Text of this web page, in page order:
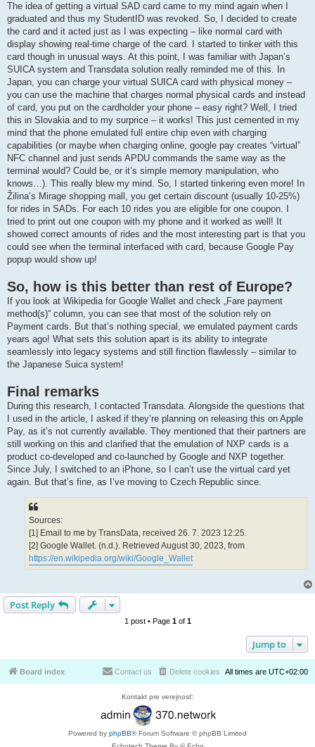
The idea of getting a virtual SAD card came to my mind again when I
graduated and thus my StudentID was revoked. So, I decided to create
the card and it acted just as I was expecting – like normal card with
display showing real-time charge of the card. I started to tinker with this
card though in unusual ways. At this point, I was familiar with Japan’s
SUICA system and Transdata solution really reminded me of this. In
Japan, you can charge your virtual SUICA card with physical money –
you can use the machine that charges normal physical cards and instead
of card, you put on the cardholder your phone – easy right? Well, I tried
this in Slovakia and to my surprice – it works! This just cemented in my
mind that the phone emulated full entire chip even with charging
capabilities (or maybe when charging online, google pay creates “virtual”
NFC channel and just sends APDU commands the same way as the
terminal would? Could be, or it’s simple memory manipulation, who
knows…). This really blew my mind. So, I started tinkering even more! In
Žilina’s Mirage shopping mall, you get certain discount (usually 10-25%)
for rides in SADs. For each 10 rides you are eligible for one coupon. I
tried to print out one coupon with my phone and it worked as well! It
showed correct amounts of rides and the most interesting part is that you
could see when the terminal interfaced with card, because Google Pay
popup would show up!
So, how is this better than rest of Europe?
If you look at Wikipedia for Google Wallet and check „Fare payment
method(s)“ column, you can see that most of the solution rely on
Payment cards. But that’s nothing special, we emulated payment cards
years ago! What sets this solution apart is its ability to integrate
seamlessly into legacy systems and still finction flawlessly – similar to
the Japanese Suica system!
Final remarks
During this research, I contacted Transdata. Alongside the questions that
I used in the article, I asked if they’re planning on releasing this on Apple
Pay, as it’s not currently available. They mentioned that their partners are
still working on this and clarified that the emulation of NXP cards is a
product co-developed and co-launched by Google and NXP together.
Since July, I switched to an iPhone, so I can’t use the virtual card yet
again. But that’s fine, as I’ve moving to Czech Republic since.
Sources:
[1] Email to me by TransData, received 26. 7. 2023 12:25.
[2] Google Wallet. (n.d.). Retrieved August 30, 2023, from
https://en.wikipedia.org/wiki/Google_Wallet
Post Reply
1 post • Page 1of 1
Jump to
Board index All times are UTC+02:00
Delete cookies
Contact us
Kontakt pre verejnosť:
Powered by phpBB® Forum Software © phpBB Limited